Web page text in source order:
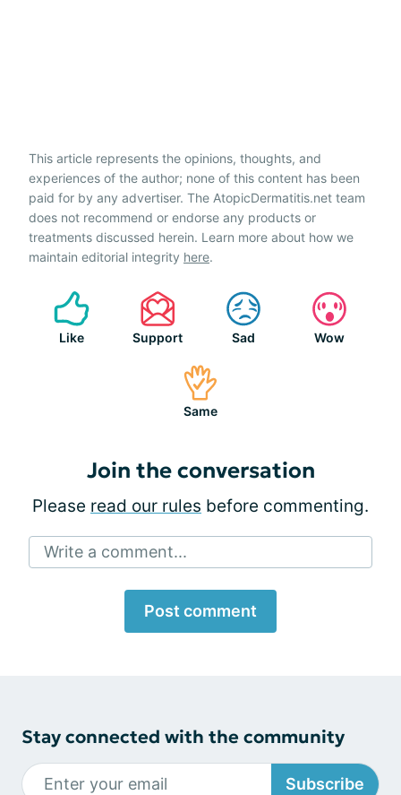
This article represents the opinions, thoughts, and
experiences of the author; none of this content has been
paid for by any advertiser. The AtopicDermatitis.net team
does not recommend or endorse any products or
treatments discussed herein. Learn more about how we
maintain editorial integrity here.
Like Support Sad Wow
Same
Join the conversation
Please read our rules before commenting.
Write a comment...
Post comment
Stay connected with the community
Subscribe